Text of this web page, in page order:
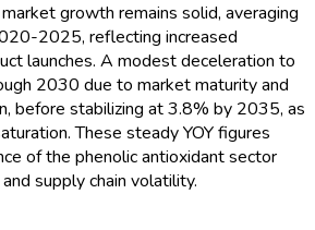
growth remains solid, averaging
2025, reflecting increased
launches. A modest deceleration to
2030 due to market maturity and
before stabilizing at 3.8% by 2035, as
These steady YOY figures
of the phenolic antioxidant sector
supply chain volatility.